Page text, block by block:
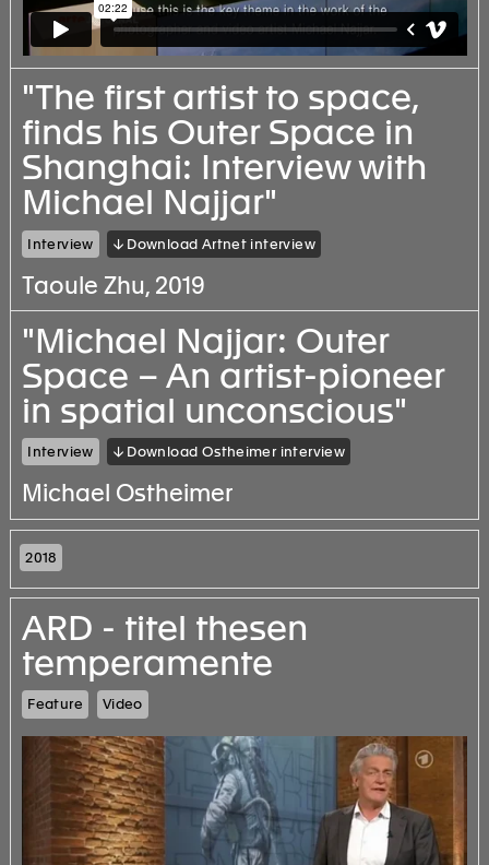
"The first artist to space,
finds his Outer Space in
Shanghai: Interview with
Michael Najjar"
Interview ↓ Download Artnet interview
Taoule Zhu, 2019
"Michael Najjar: Outer
Space – An artist-pioneer
in spatial unconscious"
Interview ↓ Download Ostheimer interview
Michael Ostheimer
2018
ARD - titel thesen
temperamente
Feature Video